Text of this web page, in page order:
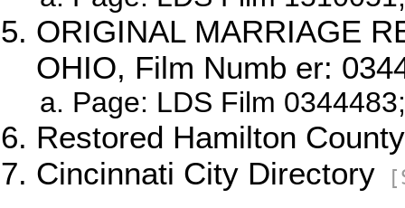
ORIGINAL MARRIAGE
OHIO, Film Numb er:
Page: LDS Film
Restored Hamilton
Cincinnati City Directory